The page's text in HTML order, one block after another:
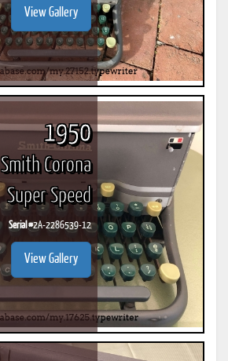
View Gallery
1950
Smith Corona
Super Speed
Serial #2A-2286539-12
View Gallery